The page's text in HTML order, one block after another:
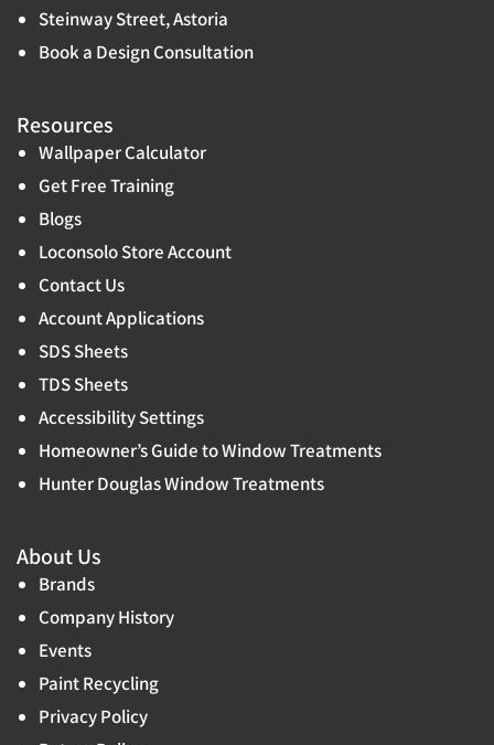
Steinway Street, Astoria
Book a Design Consultation
Resources
Wallpaper Calculator
Get Free Training
Blogs
Loconsolo Store Account
Contact Us
Account Applications
SDS Sheets
TDS Sheets
Accessibility Settings
Homeowner’s Guide to Window Treatments
Hunter Douglas Window Treatments
About Us
Brands
Company History
Events
Paint Recycling
Privacy Policy